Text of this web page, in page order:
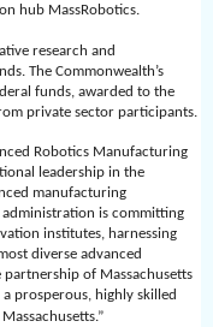
hub MassRobotics.
research and
The Commonwealth’s
funds, awarded to the
private sector participants.
Robotics Manufacturing
leadership in the
manufacturing
administration is committing
institutes, harnessing
diverse advanced
of Massachusetts
prosperous, highly skilled